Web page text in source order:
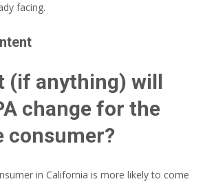
facing.
(if anything) will
change for the
consumer?
in California is more likely to come